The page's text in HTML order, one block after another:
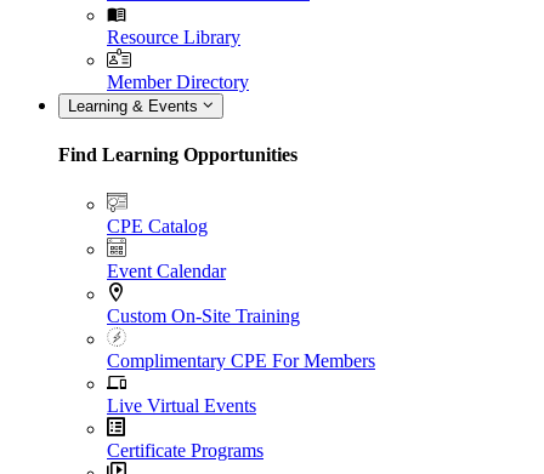
Resource Library
Member Directory
Learning & Events
Find Learning Opportunities
CPE Catalog
Event Calendar
Custom On-Site Training
Complimentary CPE For Members
Live Virtual Events
Certificate Programs